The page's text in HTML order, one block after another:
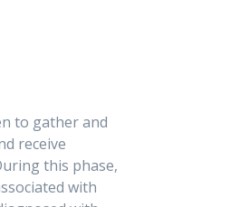
to gather and
receive
this phase,
with